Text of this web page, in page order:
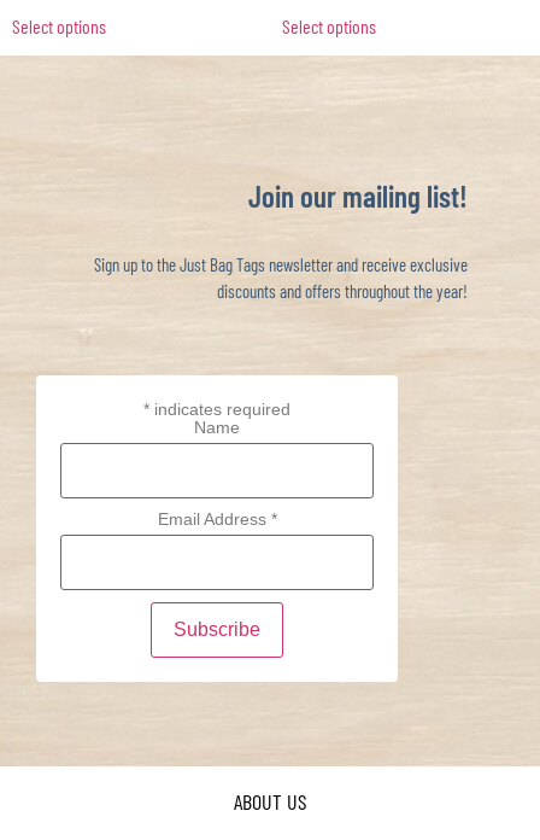
Select options Select options
Join our mailing list!
Sign up to the Just Bag Tags newsletter and receive exclusive
discounts and offers throughout the year!
* indicates required
Name
Email Address *
ABOUT US